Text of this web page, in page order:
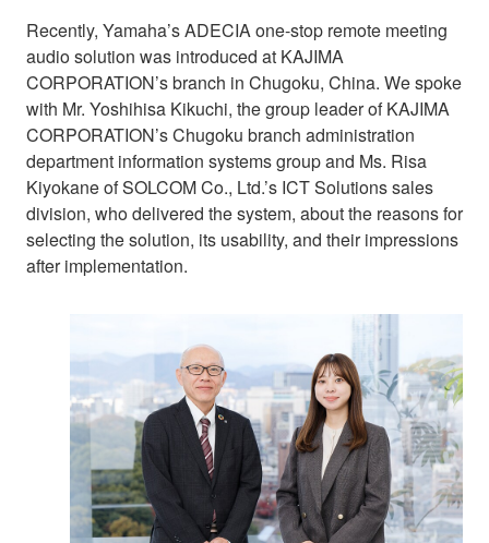
Recently, Yamaha’s ADECIA one-stop remote meeting
audio solution was introduced at KAJIMA
CORPORATION’s branch in Chugoku, China. We spoke
with Mr. Yoshihisa Kikuchi, the group leader of KAJIMA
CORPORATION’s Chugoku branch administration
department information systems group and Ms. Risa
Kiyokane of SOLCOM Co., Ltd.’s ICT Solutions sales
division, who delivered the system, about the reasons for
selecting the solution, its usability, and their impressions
after implementation.